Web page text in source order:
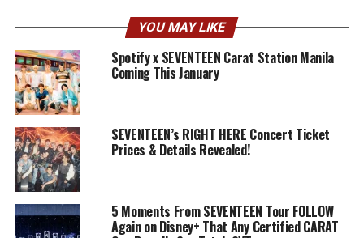
YOU MAY LIKE
Spotify x SEVENTEEN Carat Station Manila
Coming This January
SEVENTEEN’s RIGHT HERE Concert Ticket
Prices & Details Revealed!
5 Moments From SEVENTEEN Tour FOLLOW
Again on Disney+ That Any Certified CARAT